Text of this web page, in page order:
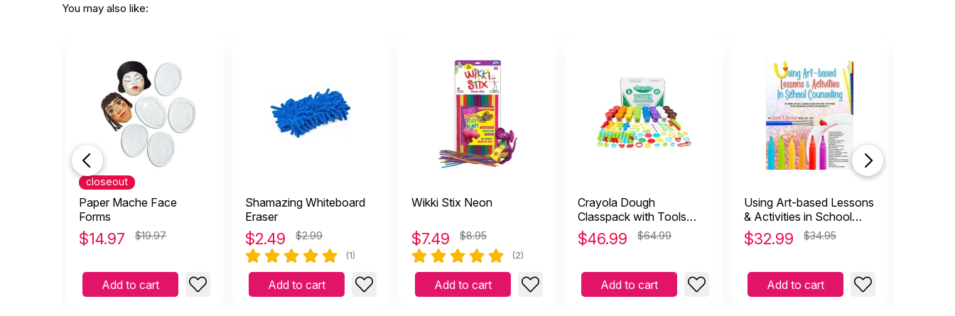
You may also like:
closeout
Paper Mache Face
Forms
$14.97 $19.97
Add to cart
Shamazing Whiteboard
Eraser
$2.49 $2.99
(1)
Add to cart
Wikki Stix Neon
$7.49 $8.95
(2)
Add to cart
Crayola Dough
Classpack with Tools
(100+ Pieces)
$46.99 $64.99
Add to cart
Using Art-based Lessons
& Activities in School
Counseling
$32.99 $34.95
Add to cart